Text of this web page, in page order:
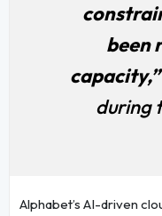
been
capacity,”
during
Alphabet’s AI-driven